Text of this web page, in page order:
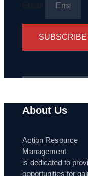
Email
SUBSCRIBE
About Us
Action Resource
Management
is dedicated to
opportunities for